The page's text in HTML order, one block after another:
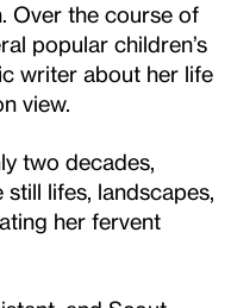
Over the course of
popular children’s
writer about her life
view.
two decades,
lifes, landscapes,
her fervent